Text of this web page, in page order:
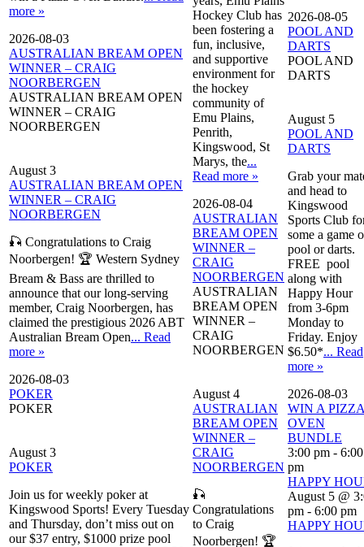
more »
2026-08-03
AUSTRALIAN BREAM OPEN
WINNER – CRAIG
NOORBERGEN
AUSTRALIAN BREAM OPEN
WINNER – CRAIG
NOORBERGEN
August 3
AUSTRALIAN BREAM OPEN
WINNER – CRAIG
NOORBERGEN
🎣 Congratulations to Craig
Noorbergen! 🏆 Western Sydney
Bream & Bass are thrilled to
announce that our long-serving
member, Craig Noorbergen, has
claimed the prestigious 2026 ABT
Australian Bream Open... Read
more »
2026-08-03
POKER
POKER
August 3
POKER
Join us for weekly poker at
Kingswood Sports! Every Tuesday
and Thursday, don’t miss out on
our $37 entry, $1000 prize pool
Hockey Club has
been fostering a
fun, inclusive,
and supportive
environment for
the hockey
community of
Emu Plains,
Penrith,
Kingswood, St
Marys, the...
Read more »
2026-08-04
AUSTRALIAN
BREAM OPEN
WINNER –
CRAIG
NOORBERGEN
AUSTRALIAN
BREAM OPEN
WINNER –
CRAIG
NOORBERGEN
August 4
AUSTRALIAN
BREAM OPEN
WINNER –
CRAIG
NOORBERGEN
🎣
Congratulations
to Craig
Noorbergen! 🏆
2026-08-05
POOL AND
DARTS
POOL AND
DARTS
August 5
POOL AND
DARTS
Grab your
and head to
Kingswood
Sports Club
some a game
pool or darts.
FREE pool
along with
Happy Hour
from 3-6pm
Monday to
Friday. Enjoy
$6.50*... Read
more »
2026-08-03
WIN A
OVEN
BUNDLE
3:00 pm - 6:00
pm
HAPPY
August 5 @
pm - 6:00 pm
HAPPY